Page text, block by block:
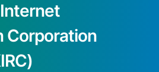
Corporation